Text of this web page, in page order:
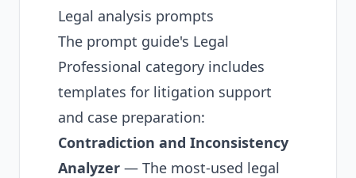
Legal analysis prompts
The prompt guide's Legal
Professional category includes
templates for litigation support
and case preparation:
Contradiction and Inconsistency
Analyzer — The most-used legal